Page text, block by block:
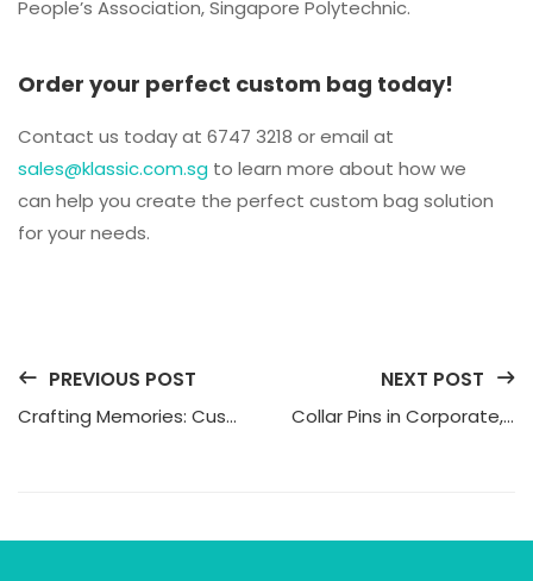
People’s Association, Singapore Polytechnic.
Order your perfect custom bag today!
Contact us today at 6747 3218 or email at
sales@klassic.com.sg to learn more about how we
can help you create the perfect custom bag solution
for your needs.
PREVIOUS POST
Crafting Memories: Custom Keychains in Singapore
NEXT POST
Collar Pins in Corporate, School, and Public Service